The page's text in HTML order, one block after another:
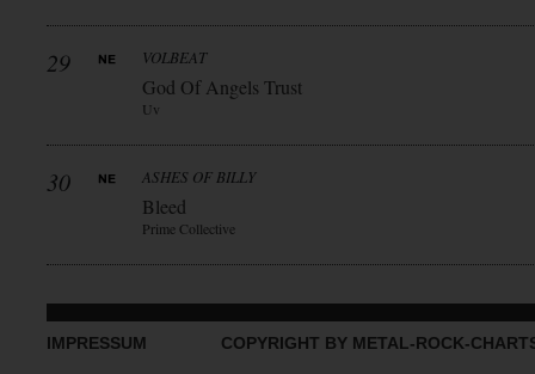
29 VOLBEAT
God Of Angels Trust
Uv
30 ASHES OF BILLY
Bleed
Prime Collective
IMPRESSUM COPYRIGHT BY METAL-ROCK-